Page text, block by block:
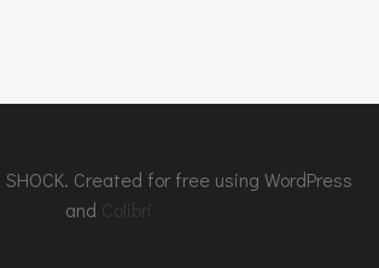
SHOCK. Created for free using WordPress
and Colibri